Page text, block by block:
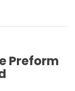
Preform